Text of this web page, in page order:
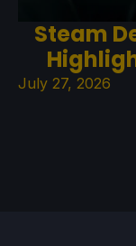
Steam
July 27, 2026